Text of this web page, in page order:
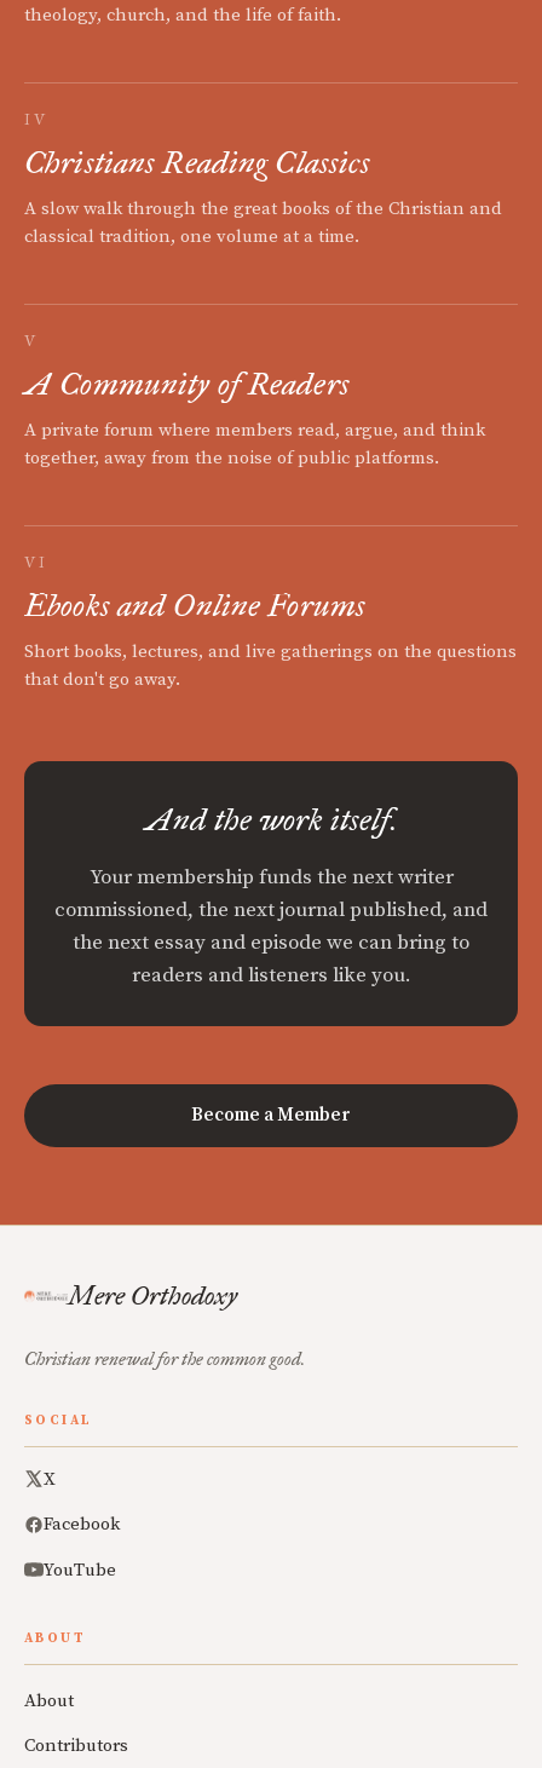
theology, church, and the life of faith.
IV
Christians Reading Classics
A slow walk through the great books of the Christian and
classical tradition, one volume at a time.
V
A Community of Readers
A private forum where members read, argue, and think
together, away from the noise of public platforms.
VI
Ebooks and Online Forums
Short books, lectures, and live gatherings on the questions
that don't go away.
And the work itself.
Your membership funds the next writer
commissioned, the next journal published, and
the next essay and episode we can bring to
readers and listeners like you.
Become a Member
Mere Orthodoxy
Christian renewal for the common good.
SOCIAL
X
Facebook
YouTube
ABOUT
About
Contributors